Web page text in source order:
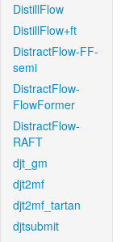
DistillFlow
DistillFlow+ft
DistractFlow-FF-
semi
DistractFlow-
FlowFormer
DistractFlow-
RAFT
djt_gm
djt2mf
djt2mf_tartan
djtsubmit